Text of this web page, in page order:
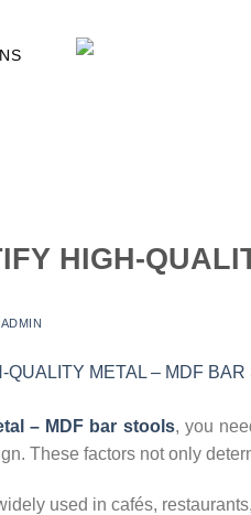
HIGH-
ADMIN
– MDF bar stools, you
These factors not only
used in cafés,